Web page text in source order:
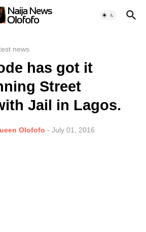
news
has got it
Street
Jail in Lagos.
Olofofo - July 01, 2016